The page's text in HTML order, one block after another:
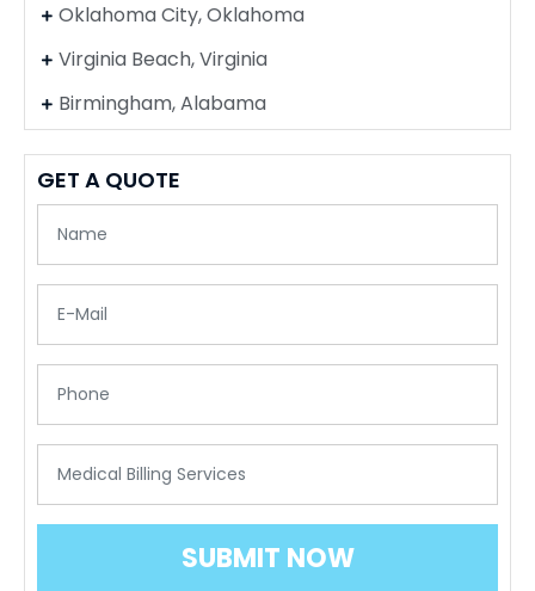
Oklahoma City, Oklahoma
Virginia Beach, Virginia
Birmingham, Alabama
GET A QUOTE